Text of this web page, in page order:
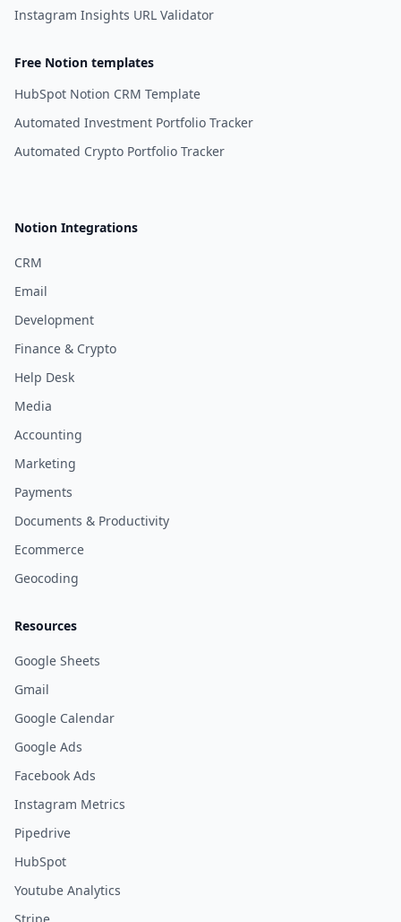
Instagram Insights URL Validator
Free Notion templates
HubSpot Notion CRM Template
Automated Investment Portfolio Tracker
Automated Crypto Portfolio Tracker
Notion Integrations
CRM
Email
Development
Finance & Crypto
Help Desk
Media
Accounting
Marketing
Payments
Documents & Productivity
Ecommerce
Geocoding
Resources
Google Sheets
Gmail
Google Calendar
Google Ads
Facebook Ads
Instagram Metrics
Pipedrive
HubSpot
Youtube Analytics